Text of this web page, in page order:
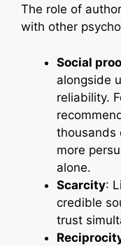
The role of
with other
Social
alongside
reliability.
thousands
more
alone.
Scarcity:
credible
trust